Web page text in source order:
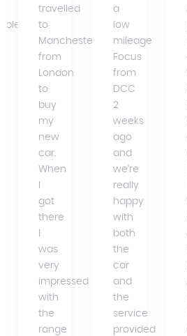
travelled
to
Manchester
from
London
to
buy
my
new
car.
When
got
there
was
very
impressed
with
the
range
a
low
mileage
Focus
from
DCC
2
weeks
ago
and
we're
really
happy
with
both
the
car
and
the
service
provided